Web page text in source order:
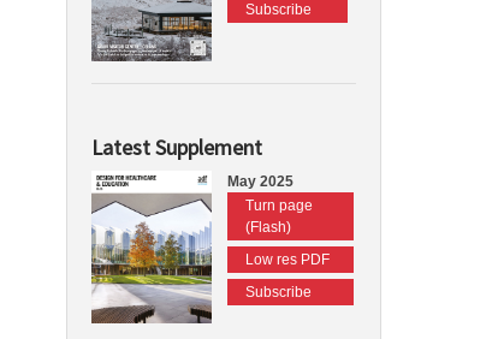
Subscribe
Latest Supplement
May 2025
Turn page
(Flash)
Low res PDF
Subscribe